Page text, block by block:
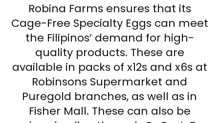
Robina Farms ensures that its
Cage-Free Specialty Eggs can meet
the Filipinos’ demand for high-
quality products. These are
available in packs of x12s and x6s at
Robinsons Supermarket and
Puregold branches, as well as in
Fisher Mall. These can also be